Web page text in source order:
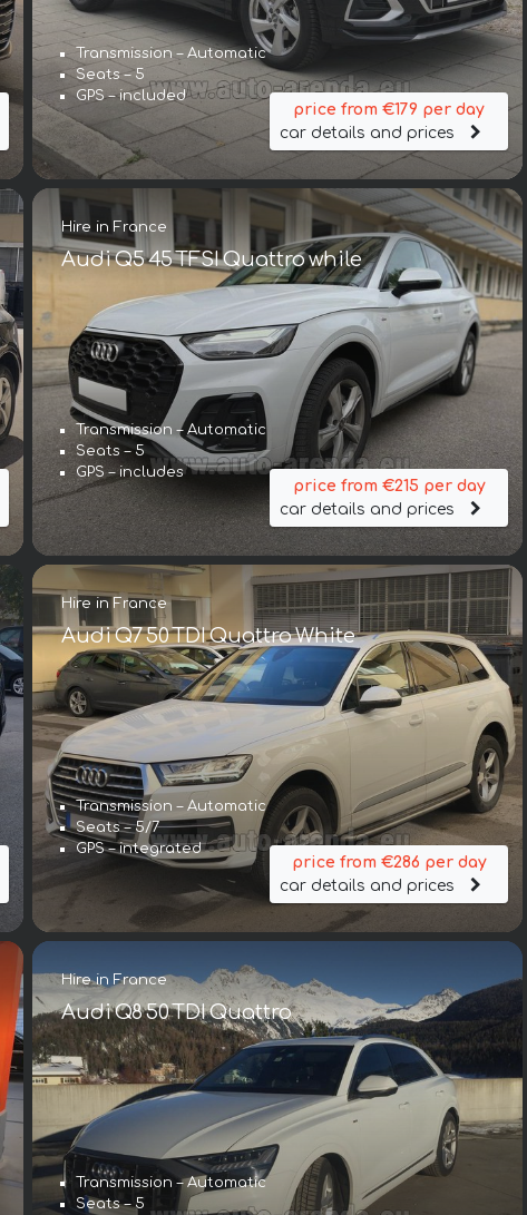
Transmission – Automatic
Seats – 5
GPS – included
price from €179 per day
car details and prices
Hire in France
Audi Q5 45 TFSI Quattro while
Transmission – Automatic
Seats – 5
GPS – includes
price from €215 per day
car details and prices
Hire in France
Audi Q7 50 TDI Quattro White
Transmission – Automatic
Seats – 5/7
GPS – integrated
price from €286 per day
car details and prices
Hire in France
Audi Q8 50 TDI Quattro
Transmission – Automatic
Seats – 5